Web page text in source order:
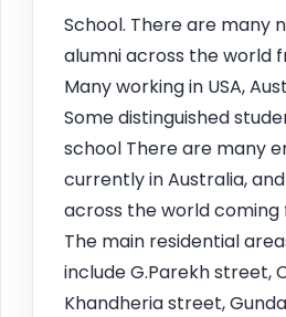
School. There are many
alumni across the world
Many working in USA,
Some distinguished
school There are many
currently in Australia,
across the world coming
The main residential
include G.Parekh street,
Khandheria street,